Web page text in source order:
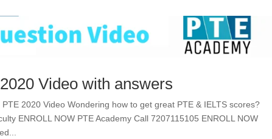
Video with answers
2020 Video Wondering how to get great PTE & IELTS scores?
ENROLL NOW PTE Academy Call 7207115105 ENROLL NOW